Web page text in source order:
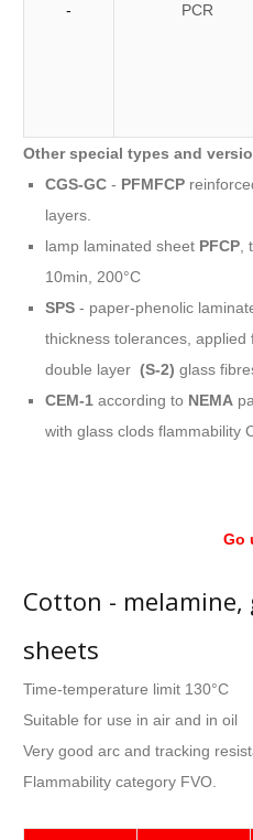
- PCR
Other special types and
CGS-GC - PFMFCP
layers.
lamp laminated sheet PFCP
10min, 200°C
SPS - paper-phenolic
thickness tolerances,
double layer (S-2) glass
CEM-1 according to NEMA
with glass clods flammability
Go
Cotton - melamine,
sheets
Time-temperature limit 130°C
Suitable for use in air and in oil
Very good arc and tracking
Flammability category FVO.